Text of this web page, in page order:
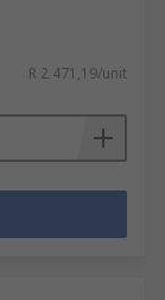
R 2 471,19/unit